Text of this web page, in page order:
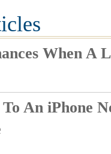
When A
An iPhone